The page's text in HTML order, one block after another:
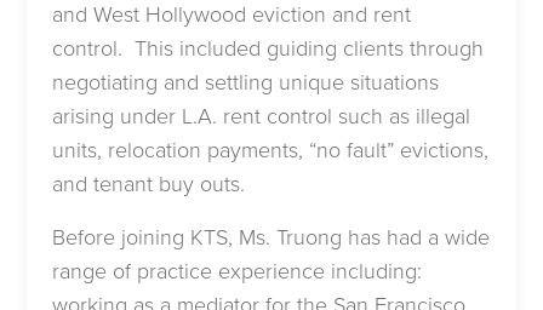
and West Hollywood eviction and rent
control. This included guiding clients through
negotiating and settling unique situations
arising under L.A. rent control such as illegal
units, relocation payments, “no fault” evictions,
and tenant buy outs.
Before joining KTS, Ms. Truong has had a wide
range of practice experience including: